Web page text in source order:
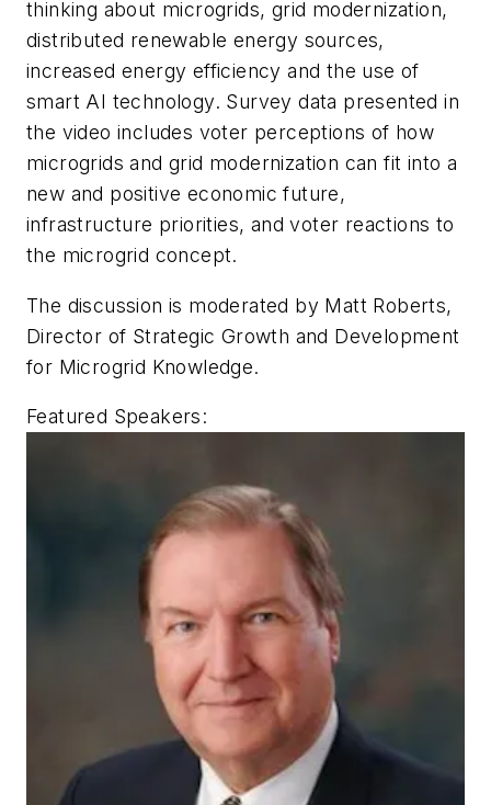
thinking about microgrids, grid modernization,
distributed renewable energy sources,
increased energy efficiency and the use of
smart AI technology. Survey data presented in
the video includes voter perceptions of how
microgrids and grid modernization can fit into a
new and positive economic future,
infrastructure priorities, and voter reactions to
the microgrid concept.
The discussion is moderated by Matt Roberts,
Director of Strategic Growth and Development
for Microgrid Knowledge.
Featured Speakers: